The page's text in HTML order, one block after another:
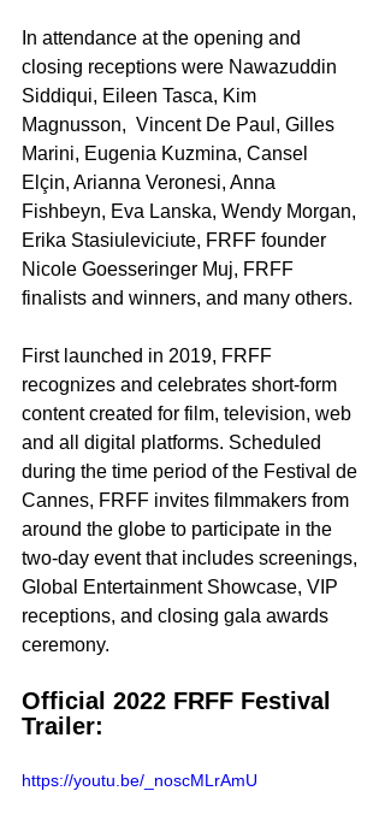
In attendance at the opening and
closing receptions were Nawazuddin
Siddiqui, Eileen Tasca, Kim
Magnusson,  Vincent De Paul, Gilles
Marini, Eugenia Kuzmina, Cansel
Elçin, Arianna Veronesi, Anna
Fishbeyn, Eva Lanska, Wendy Morgan,
Erika Stasiuleviciute, FRFF founder
Nicole Goesseringer Muj, FRFF
finalists and winners, and many others.
First launched in 2019, FRFF
recognizes and celebrates short-form
content created for film, television, web
and all digital platforms. Scheduled
during the time period of the Festival de
Cannes, FRFF invites filmmakers from
around the globe to participate in the
two-day event that includes screenings,
Global Entertainment Showcase, VIP
receptions, and closing gala awards
ceremony.
Official 2022 FRFF Festival
Trailer:
https://youtu.be/_noscMLrAmU